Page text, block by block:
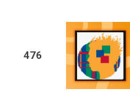
476